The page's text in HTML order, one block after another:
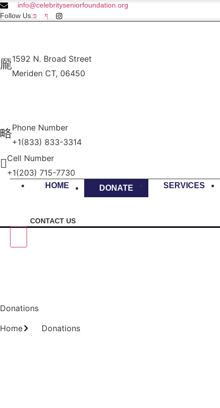
info@celebrityseniorfoundation.org
Follow Us:
1592 N. Broad Street
Meriden CT, 06450
Phone Number
+1(833) 833-3314
Cell Number
+1(203) 715-7730
HOME DONATE SERVICES
CONTACT US
Donations
Home
Donations